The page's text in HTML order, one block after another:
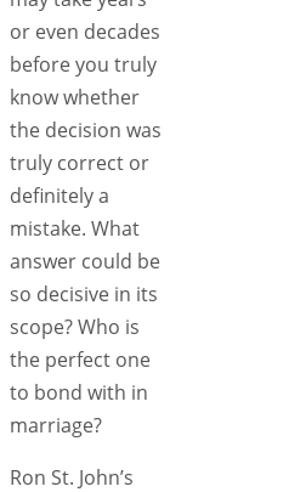
or even decades
before you truly
know whether
the decision was
truly correct or
definitely a
mistake. What
answer could be
so decisive in its
scope? Who is
the perfect one
to bond with in
marriage?
Ron St. John’s